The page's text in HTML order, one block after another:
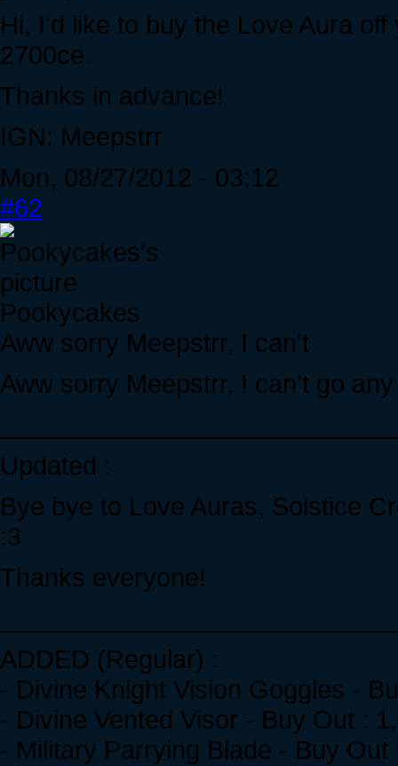
Hi, I'd like to buy the Love Aura
2700ce.
Thanks in advance!
IGN: Meepstrr
Mon, 08/27/2012 - 03:12
#62
Pookycakes
Aww sorry Meepstrr, I can't
Aww sorry Meepstrr, I can't go
Updated :
Bye bye to Love Auras, Solstice
:3
Thanks everyone!
ADDED (Regular) :
- Divine Knight Vision Goggles -
- Divine Vented Visor - Buy Out :
- Military Parrying Blade - Buy Out